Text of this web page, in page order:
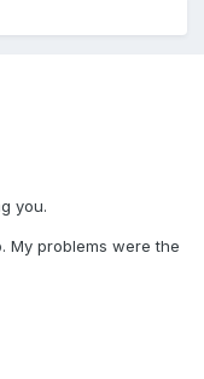
you.
My problems were the